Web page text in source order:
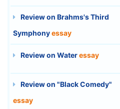
Review on Brahms's Third
Symphonyessay
Review on Wateressay
Review on "Black Comedy"
essay